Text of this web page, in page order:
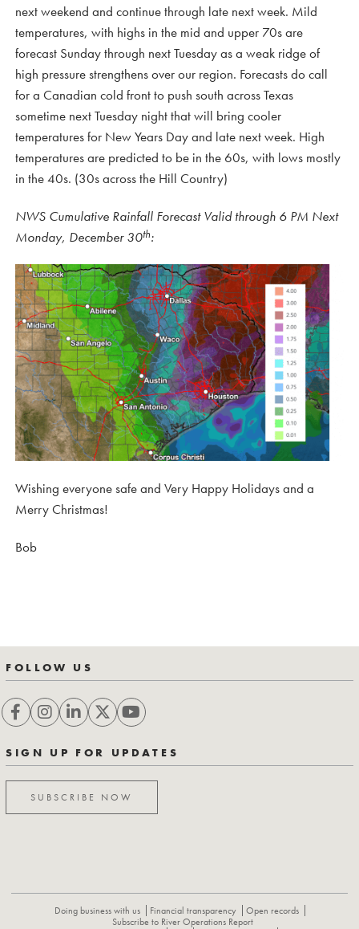
next weekend and continue through late next week. Mild
temperatures, with highs in the mid and upper 70s are
forecast Sunday through next Tuesday as a weak ridge of
high pressure strengthens over our region. Forecasts do call
for a Canadian cold front to push south across Texas
sometime next Tuesday night that will bring cooler
temperatures for New Years Day and late next week. High
temperatures are predicted to be in the 60s, with lows mostly
in the 40s. (30s across the Hill Country)
NWS Cumulative Rainfall Forecast Valid through 6 PM Next
Monday, December 30th:
Wishing everyone safe and Very Happy Holidays and a
Merry Christmas!
Bob
FOLLOW US
SIGN UP FOR UPDATES
SUBSCRIBE NOW
Doing business with us Financial transparency
Open records
Subscribe to River Operations Report